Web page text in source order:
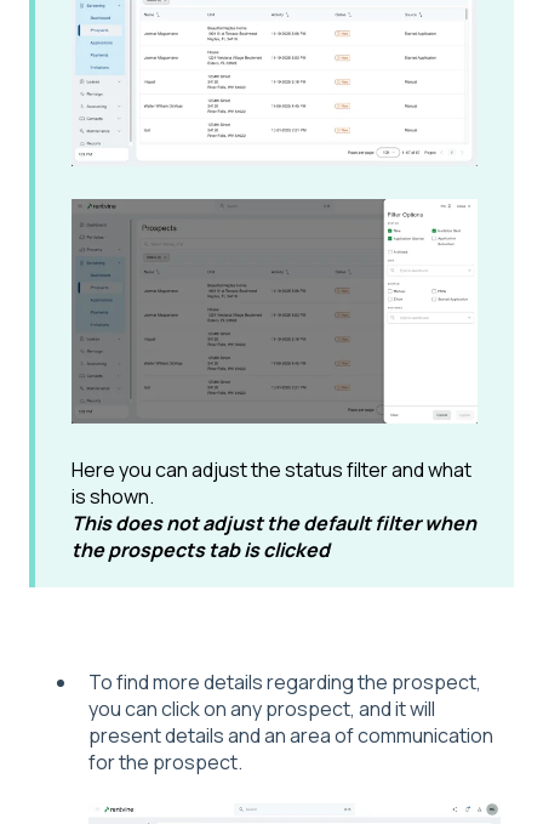
Here you can adjust the status filter and what
is shown.
This does not adjust the default filter when
the prospects tab is clicked
To find more details regarding the prospect,
you can click on any prospect, and it will
present details and an area of communication
for the prospect.